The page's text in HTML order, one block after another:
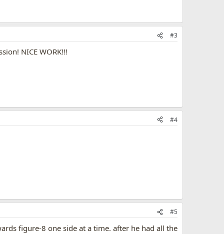
#3
NICE WORK!!!
#4
#5
figure-8 one side at a time. after he had all the